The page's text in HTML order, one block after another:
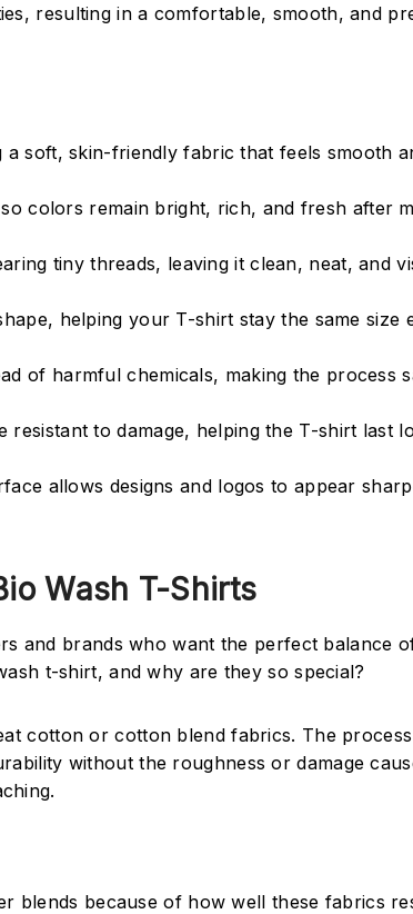
resulting in a comfortable, smooth, and
soft, skin-friendly fabric that feels smooth
colors remain bright, rich, and fresh after
tiny threads, leaving it clean, neat, and
helping your T-shirt stay the same size
of harmful chemicals, making the process
to damage, helping the T-shirt last
allows designs and logos to appear
Wash T-Shirts
and brands who want the perfect balance
t-shirt, and why are they so special?
cotton or cotton blend fabrics. The process
without the roughness or damage
blends because of how well these fabrics